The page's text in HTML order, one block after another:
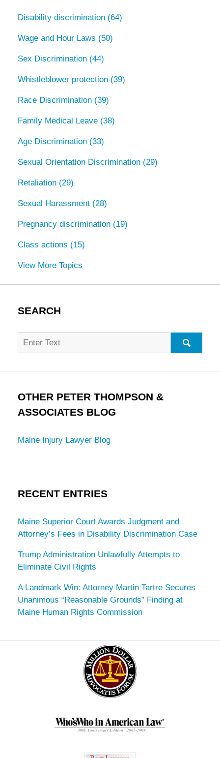
Disability discrimination (64)
Wage and Hour Laws (50)
Sex Discrimination (44)
Whistleblower protection (39)
Race Discrimination (39)
Family Medical Leave (38)
Age Discrimination (33)
Sexual Orientation Discrimination (29)
Retaliation (29)
Sexual Harassment (28)
Pregnancy discrimination (19)
Class actions (15)
View More Topics
SEARCH
Search
for:
OTHER PETER THOMPSON &
ASSOCIATES BLOG
Maine Injury Lawyer Blog
RECENT ENTRIES
Maine Superior Court Awards Judgment and
Attorney’s Fees in Disability Discrimination Case
Trump Administration Unlawfully Attempts to
Eliminate Civil Rights
A Landmark Win: Attorney Martin Tartre Secures
Unanimous “Reasonable Grounds” Finding at
Maine Human Rights Commission